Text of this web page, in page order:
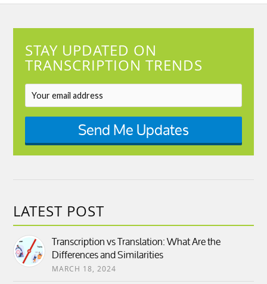
STAY UPDATED ON
TRANSCRIPTION TRENDS
Send Me Updates
LATEST POST
Transcription vs Translation: What Are the
Differences and Similarities
MARCH 18, 2024